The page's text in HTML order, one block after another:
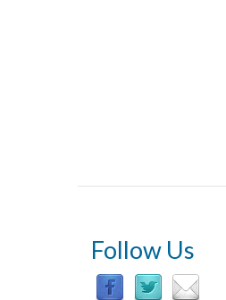
Follow Us